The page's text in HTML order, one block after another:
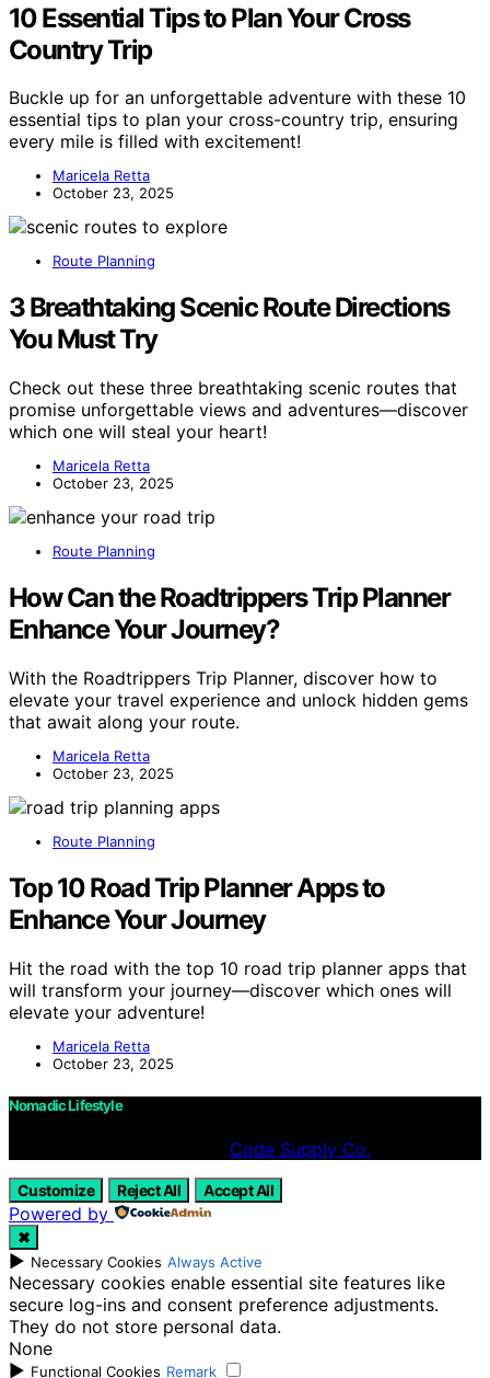
10 Essential Tips to Plan Your Cross
Country Trip
Buckle up for an unforgettable adventure with these 10
essential tips to plan your cross-country trip, ensuring
every mile is filled with excitement!
Maricela Retta
October 23, 2025
Route Planning
3 Breathtaking Scenic Route Directions
You Must Try
Check out these three breathtaking scenic routes that
promise unforgettable views and adventures—discover
which one will steal your heart!
Maricela Retta
October 23, 2025
Route Planning
How Can the Roadtrippers Trip Planner
Enhance Your Journey?
With the Roadtrippers Trip Planner, discover how to
elevate your travel experience and unlock hidden gems
that await along your route.
Maricela Retta
October 23, 2025
Route Planning
Top 10 Road Trip Planner Apps to
Enhance Your Journey
Hit the road with the top 10 road trip planner apps that
will transform your journey—discover which ones will
elevate your adventure!
Maricela Retta
October 23, 2025
Nomadic Lifestyle
Code Supply Co.
Customize Reject All Accept All
Powered by
✖
► Necessary Cookies Always Active
Necessary cookies enable essential site features like
secure log-ins and consent preference adjustments.
They do not store personal data.
None
► Functional Cookies Remark